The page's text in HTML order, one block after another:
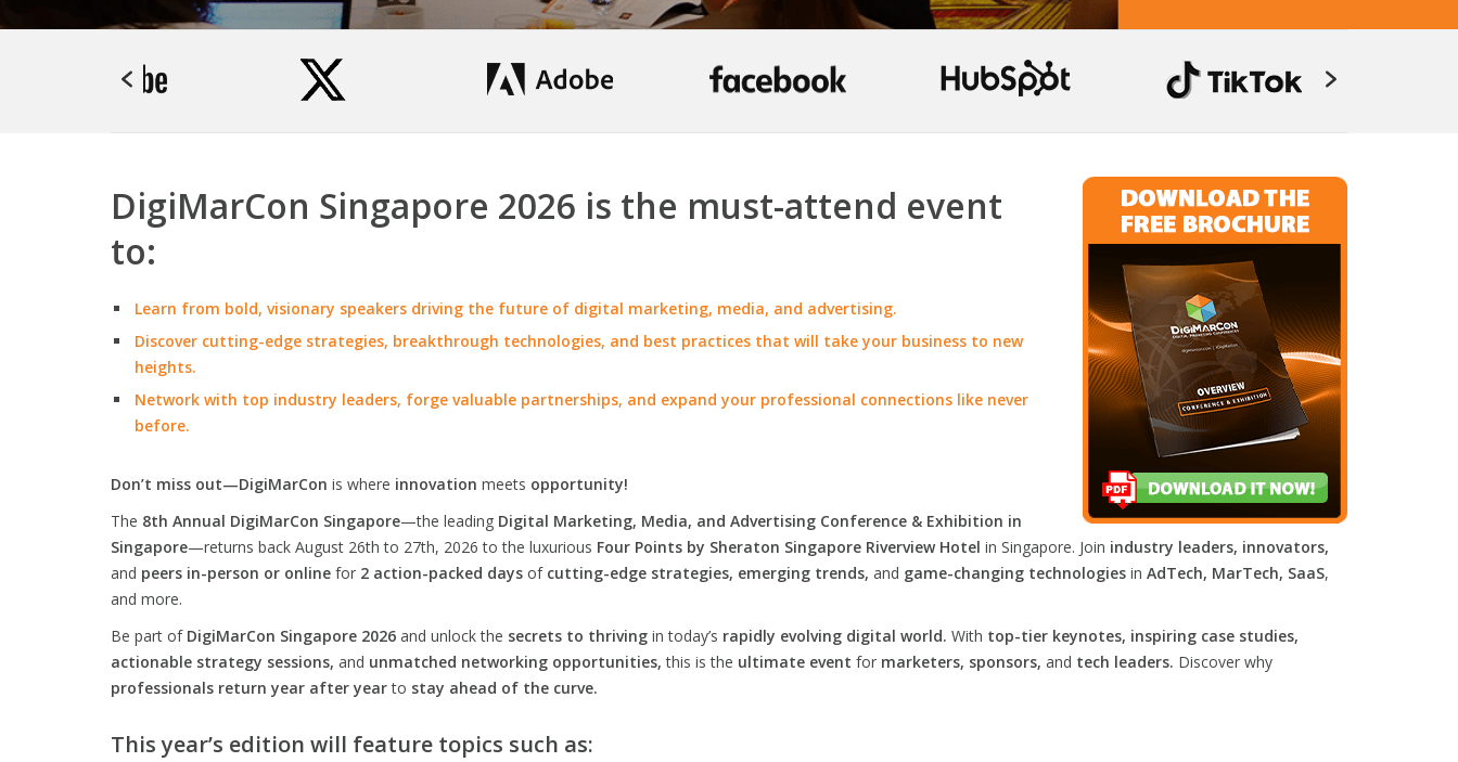
DigiMarCon Singapore 2026 is the must-attend event
to:
Learn from bold, visionary speakers driving the future of digital marketing, media, and advertising.
Discover cutting-edge strategies, breakthrough technologies, and best practices that will take your business to new
heights.
Network with top industry leaders, forge valuable partnerships, and expand your professional connections like never
before.
Don’t miss out—DigiMarCon is where innovation meets opportunity!
The 8th Annual DigiMarCon Singapore—the leading Digital Marketing, Media, and Advertising Conference & Exhibition in
Singapore—returns back August 26th to 27th, 2026 to the luxurious Four Points by Sheraton Singapore Riverview Hotel in Singapore. Join industry leaders, innovators,
and peers in-person or online for 2 action-packed days of cutting-edge strategies, emerging trends, and game-changing technologies in AdTech, MarTech, SaaS,
and more.
Be part of DigiMarCon Singapore 2026 and unlock the secrets to thriving in today’s rapidly evolving digital world. With top-tier keynotes, inspiring case studies,
actionable strategy sessions, and unmatched networking opportunities, this is the ultimate event for marketers, sponsors, and tech leaders. Discover why
professionals return year after yearto stay ahead of the curve.
This year’s edition will feature topics such as: